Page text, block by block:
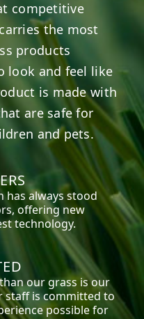
competitive
the most
products
look and feel like
is made with
are safe for
and pets.
has always stood
offering new
technology.
our grass is our
staff is committed to
possible for